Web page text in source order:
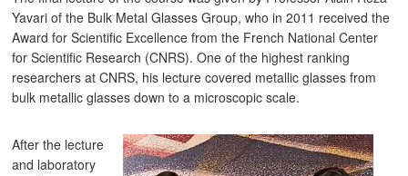
Yavari of the Bulk Metal Glasses Group, who in 2011 received the
Award for Scientific Excellence from the French National Center
for Scientific Research (CNRS). One of the highest ranking
researchers at CNRS, his lecture covered metallic glasses from
bulk metallic glasses down to a microscopic scale.
After the lecture
and laboratory